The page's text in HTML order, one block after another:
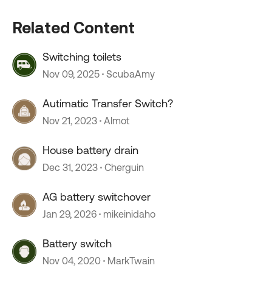
Related Content
Switching toilets
Nov 09, 2025 ScubaAmy
Autimatic Transfer Switch?
Nov 21, 2023 Almot
House battery drain
Dec 31, 2023 Cherguin
AG battery switchover
Jan 29, 2026 mikeinidaho
Battery switch
Nov 04, 2020 MarkTwain